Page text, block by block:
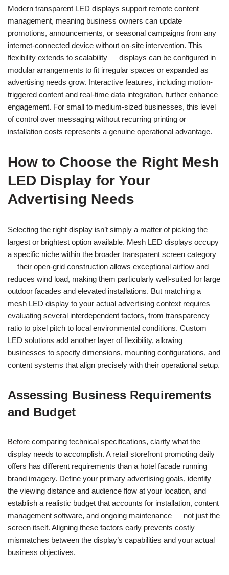
Modern transparent LED displays support remote content
management, meaning business owners can update
promotions, announcements, or seasonal campaigns from any
internet-connected device without on-site intervention. This
flexibility extends to scalability — displays can be configured in
modular arrangements to fit irregular spaces or expanded as
advertising needs grow. Interactive features, including motion-
triggered content and real-time data integration, further enhance
engagement. For small to medium-sized businesses, this level
of control over messaging without recurring printing or
installation costs represents a genuine operational advantage.
How to Choose the Right Mesh
LED Display for Your
Advertising Needs
Selecting the right display isn’t simply a matter of picking the
largest or brightest option available. Mesh LED displays occupy
a specific niche within the broader transparent screen category
— their open-grid construction allows exceptional airflow and
reduces wind load, making them particularly well-suited for large
outdoor facades and elevated installations. But matching a
mesh LED display to your actual advertising context requires
evaluating several interdependent factors, from transparency
ratio to pixel pitch to local environmental conditions. Custom
LED solutions add another layer of flexibility, allowing
businesses to specify dimensions, mounting configurations, and
content systems that align precisely with their operational setup.
Assessing Business Requirements
and Budget
Before comparing technical specifications, clarify what the
display needs to accomplish. A retail storefront promoting daily
offers has different requirements than a hotel facade running
brand imagery. Define your primary advertising goals, identify
the viewing distance and audience flow at your location, and
establish a realistic budget that accounts for installation, content
management software, and ongoing maintenance — not just the
screen itself. Aligning these factors early prevents costly
mismatches between the display’s capabilities and your actual
business objectives.